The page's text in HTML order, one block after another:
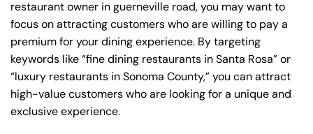
restaurant owner in guerneville road, you may want to
focus on attracting customers who are willing to pay a
premium for your dining experience. By targeting
keywords like “fine dining restaurants in Santa Rosa” or
“luxury restaurants in Sonoma County,” you can attract
high-value customers who are looking for a unique and
exclusive experience.